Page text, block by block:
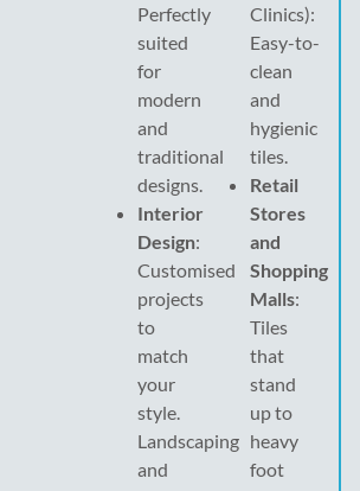
Perfectly
suited
for
modern
and
traditional
designs.
Interior
Design:
Customised
projects
to
match
your
style.
Landscaping
and
Clinics):
Easy-to-
clean
and
hygienic
tiles.
Retail
Stores
and
Shopping
Malls:
Tiles
that
stand
up to
heavy
foot